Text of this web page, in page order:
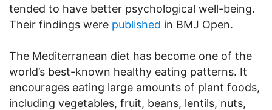
tended to have better psychological well-being.
Their findings were published in BMJ Open.
The Mediterranean diet has become one of the
world’s best-known healthy eating patterns. It
encourages eating large amounts of plant foods,
including vegetables, fruit, beans, lentils, nuts,